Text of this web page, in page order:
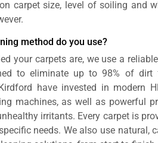
carpet size, level of soiling and
method do you use?
your carpets are, we use a
to eliminate up to 98% of
have invested in modern
machines, as well as powerful
irritants. Every carpet is
needs. We also use natural,